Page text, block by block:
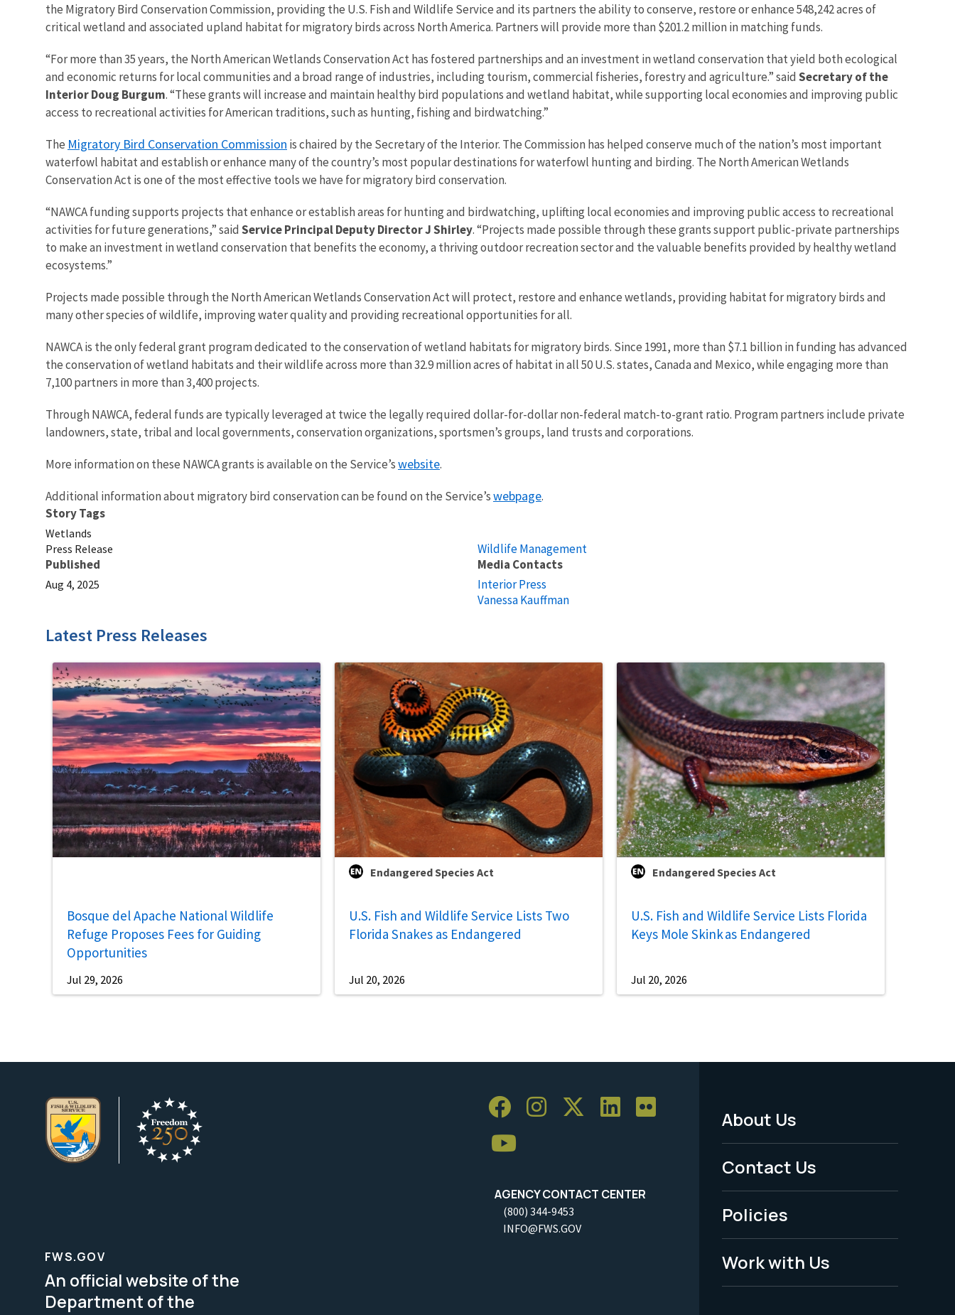
the Migratory Bird Conservation Commission, providing the U.S. Fish and Wildlife Service and its partners the ability to conserve, restore or enhance 548,242 acres of
critical wetland and associated upland habitat for migratory birds across North America. Partners will provide more than $201.2 million in matching funds.
“For more than 35 years, the North American Wetlands Conservation Act has fostered partnerships and an investment in wetland conservation that yield both ecological
and economic returns for local communities and a broad range of industries, including tourism, commercial fisheries, forestry and agriculture.” said Secretary of the
Interior Doug Burgum. “These grants will increase and maintain healthy bird populations and wetland habitat, while supporting local economies and improving public
access to recreational activities for American traditions, such as hunting, fishing and birdwatching.”
The Migratory Bird Conservation Commission is chaired by the Secretary of the Interior. The Commission has helped conserve much of the nation’s most important
waterfowl habitat and establish or enhance many of the country’s most popular destinations for waterfowl hunting and birding. The North American Wetlands
Conservation Act is one of the most effective tools we have for migratory bird conservation.
“NAWCA funding supports projects that enhance or establish areas for hunting and birdwatching, uplifting local economies and improving public access to recreational
activities for future generations,” said Service Principal Deputy Director J Shirley. “Projects made possible through these grants support public-private partnerships
to make an investment in wetland conservation that benefits the economy, a thriving outdoor recreation sector and the valuable benefits provided by healthy wetland
ecosystems.”
Projects made possible through the North American Wetlands Conservation Act will protect, restore and enhance wetlands, providing habitat for migratory birds and
many other species of wildlife, improving water quality and providing recreational opportunities for all.
NAWCA is the only federal grant program dedicated to the conservation of wetland habitats for migratory birds. Since 1991, more than $7.1 billion in funding has advanced
the conservation of wetland habitats and their wildlife across more than 32.9 million acres of habitat in all 50 U.S. states, Canada and Mexico, while engaging more than
7,100 partners in more than 3,400 projects.
Through NAWCA, federal funds are typically leveraged at twice the legally required dollar-for-dollar non-federal match-to-grant ratio. Program partners include private
landowners, state, tribal and local governments, conservation organizations, sportsmen’s groups, land trusts and corporations.
More information on these NAWCA grants is available on the Service’swebsite.
Additional information about migratory bird conservation can be found on the Service’swebpage.
Story Tags
Wetlands
Press Release
Published
Aug 4, 2025
Wildlife Management
Media Contacts
Interior Press
Vanessa Kauffman
Latest Press Releases
Bosque del Apache National Wildlife
Refuge Proposes Fees for Guiding
Opportunities
Jul 29, 2026
Endangered Species Act
U.S. Fish and Wildlife Service Lists Two
Florida Snakes as Endangered
Jul 20, 2026
Endangered Species Act
U.S. Fish and Wildlife Service Lists Florida
Keys Mole Skink as Endangered
Jul 20, 2026
AGENCY CONTACT CENTER
(800) 344-9453
INFO@FWS.GOV
Footer
Menu
-
Legal
About Us
Contact Us
Policies
Work with Us
FWS.GOV
An official website of the
Department of the